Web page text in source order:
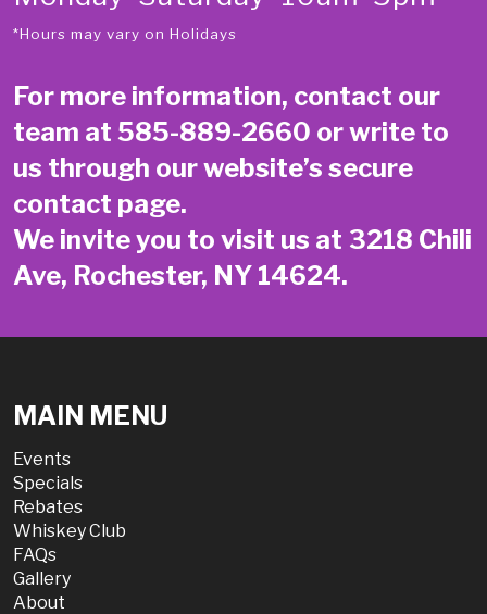
*Hours may vary on Holidays
For more information, contact our
team at 585-889-2660 or write to
us through our website’s secure
contact page.
We invite you to visit us at 3218 Chili
Ave, Rochester, NY 14624.
MAIN MENU
Events
Specials
Rebates
Whiskey Club
FAQs
Gallery
About